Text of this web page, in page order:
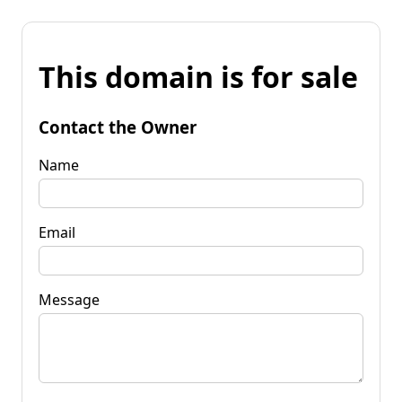
This domain is for sale
Contact the Owner
Name
Email
Message